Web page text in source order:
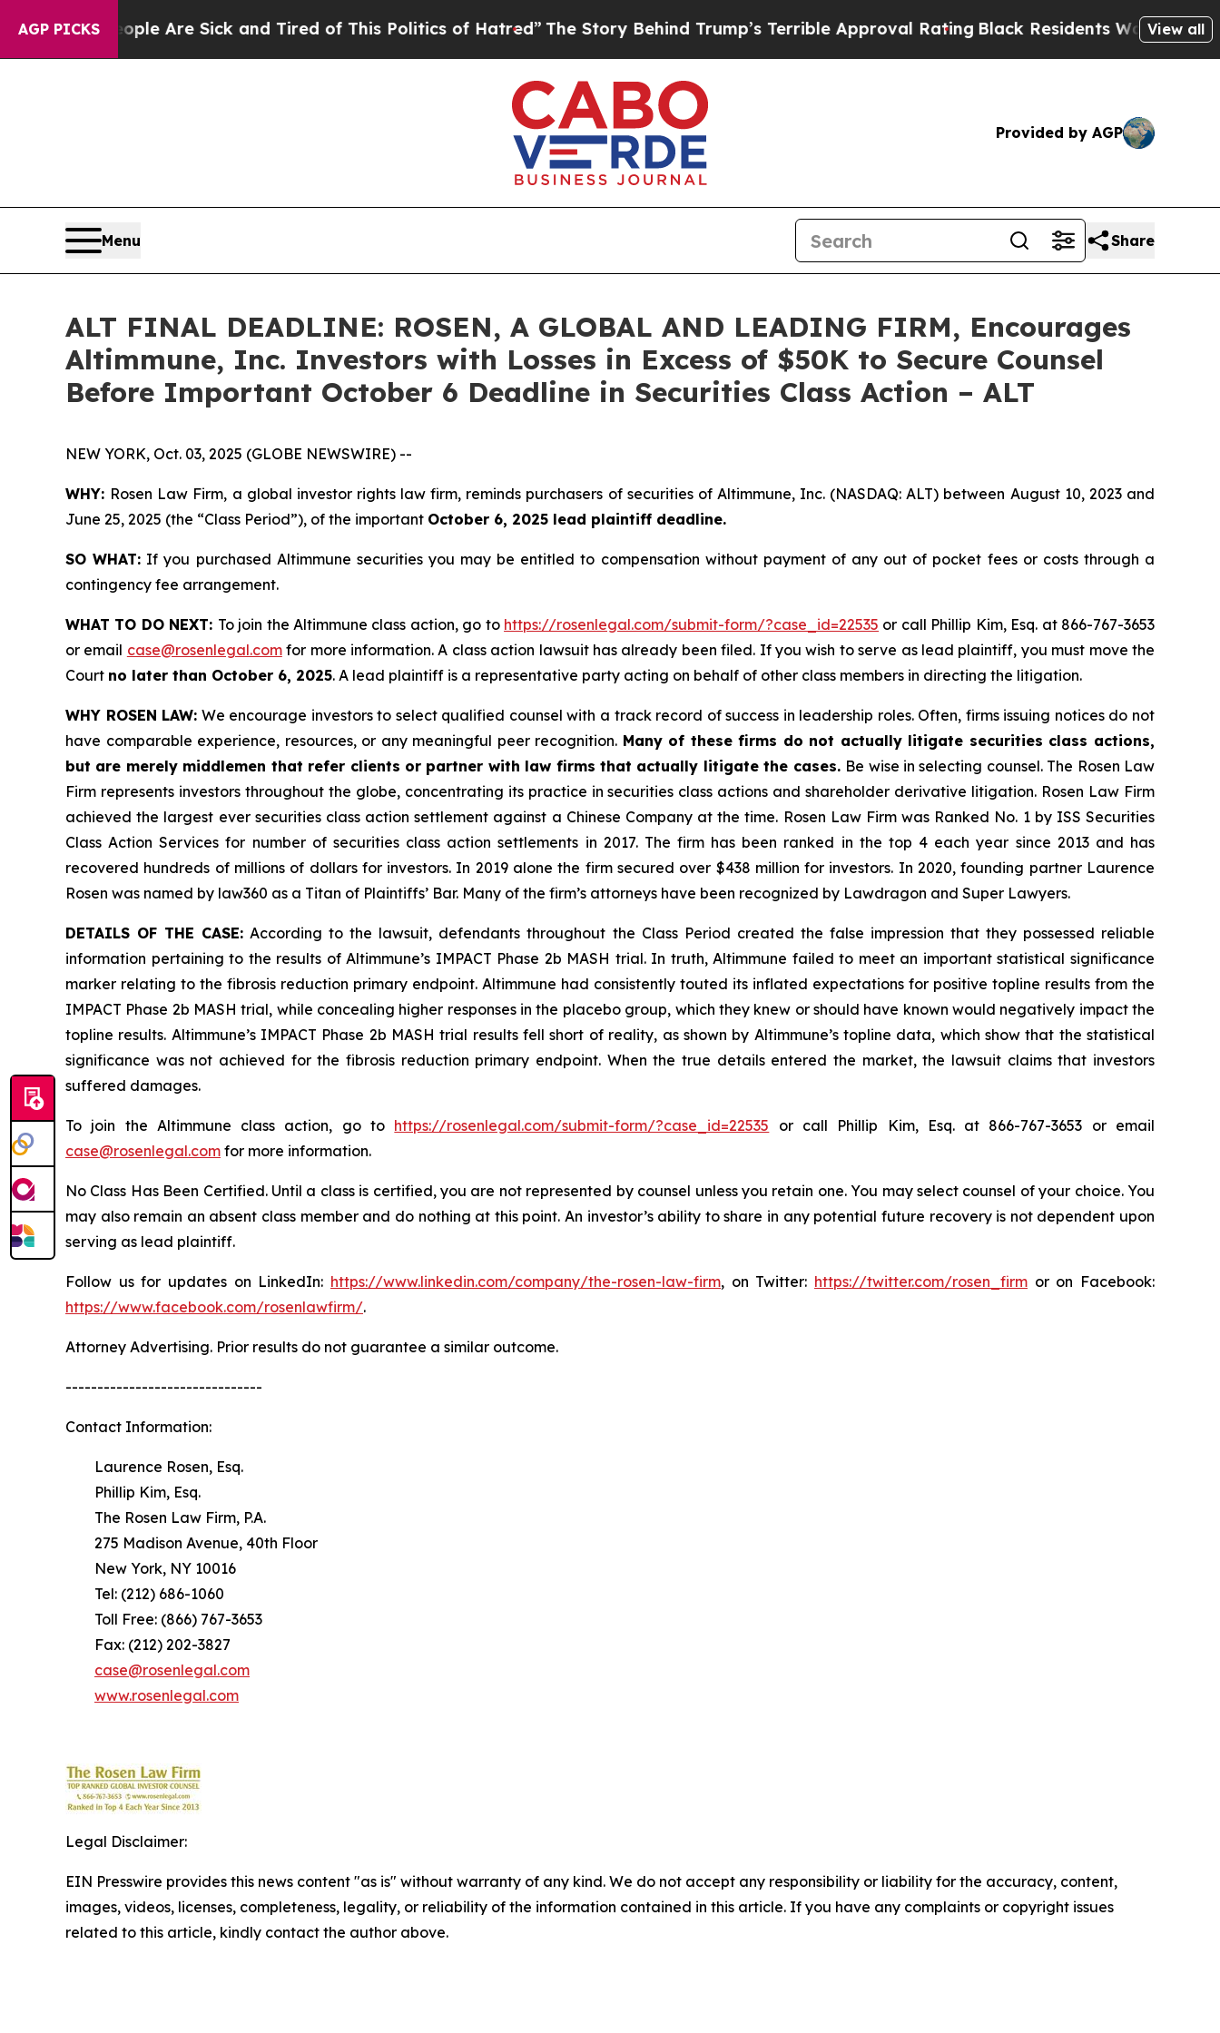
AGP PICKS
“People Are Sick and Tired of This Politics of Hatred”The Story Behind Trump’s Terrible Approval Rating Black Residents Warned of Abusive
View all
Provided by AGP
Menu Share
ALT FINAL DEADLINE: ROSEN, A GLOBAL AND LEADING FIRM, Encourages
Altimmune, Inc. Investors with Losses in Excess of $50K to Secure Counsel
Before Important October 6 Deadline in Securities Class Action – ALT
NEW YORK, Oct. 03, 2025 (GLOBE NEWSWIRE) --
WHY: Rosen Law Firm, a global investor rights law firm, reminds purchasers of securities of Altimmune, Inc. (NASDAQ: ALT) between August 10, 2023 and
June 25, 2025 (the “Class Period”), of the important October 6, 2025 lead plaintiff deadline.
SO WHAT: If you purchased Altimmune securities you may be entitled to compensation without payment of any out of pocket fees or costs through a
contingency fee arrangement.
WHAT TO DO NEXT: To join the Altimmune class action, go to https://rosenlegal.com/submit-form/?case_id=22535 or call Phillip Kim, Esq. at 866-767-3653
or email case@rosenlegal.comfor more information. A class action lawsuit has already been filed. If you wish to serve as lead plaintiff, you must move the
Court no later than October 6, 2025. A lead plaintiff is a representative party acting on behalf of other class members in directing the litigation.
WHY ROSEN LAW: We encourage investors to select qualified counsel with a track record of success in leadership roles. Often, firms issuing notices do not
have comparable experience, resources, or any meaningful peer recognition. Many of these firms do not actually litigate securities class actions,
but are merely middlemen that refer clients or partner with law firms that actually litigate the cases. Be wise in selecting counsel. The Rosen Law
Firm represents investors throughout the globe, concentrating its practice in securities class actions and shareholder derivative litigation. Rosen Law Firm
achieved the largest ever securities class action settlement against a Chinese Company at the time. Rosen Law Firm was Ranked No. 1 by ISS Securities
Class Action Services for number of securities class action settlements in 2017. The firm has been ranked in the top 4 each year since 2013 and has
recovered hundreds of millions of dollars for investors. In 2019 alone the firm secured over $438 million for investors. In 2020, founding partner Laurence
Rosen was named by law360 as a Titan of Plaintiffs’ Bar. Many of the firm’s attorneys have been recognized by Lawdragon and Super Lawyers.
DETAILS OF THE CASE: According to the lawsuit, defendants throughout the Class Period created the false impression that they possessed reliable
information pertaining to the results of Altimmune’s IMPACT Phase 2b MASH trial. In truth, Altimmune failed to meet an important statistical significance
marker relating to the fibrosis reduction primary endpoint. Altimmune had consistently touted its inflated expectations for positive topline results from the
IMPACT Phase 2b MASH trial, while concealing higher responses in the placebo group, which they knew or should have known would negatively impact the
topline results. Altimmune’s IMPACT Phase 2b MASH trial results fell short of reality, as shown by Altimmune’s topline data, which show that the statistical
significance was not achieved for the fibrosis reduction primary endpoint. When the true details entered the market, the lawsuit claims that investors
suffered damages.
To join the Altimmune class action, go to https://rosenlegal.com/submit-form/?case_id=22535 or call Phillip Kim, Esq. at 866-767-3653 or email
case@rosenlegal.com for more information.
No Class Has Been Certified. Until a class is certified, you are not represented by counsel unless you retain one. You may select counsel of your choice. You
may also remain an absent class member and do nothing at this point. An investor’s ability to share in any potential future recovery is not dependent upon
serving as lead plaintiff.
Follow us for updates on LinkedIn: https://www.linkedin.com/company/the-rosen-law-firm, on Twitter: https://twitter.com/rosen_firm or on Facebook:
https://www.facebook.com/rosenlawfirm/.
Attorney Advertising. Prior results do not guarantee a similar outcome.
-------------------------------
Contact Information:
Laurence Rosen, Esq.
Phillip Kim, Esq.
The Rosen Law Firm, P.A.
275 Madison Avenue, 40th Floor
New York, NY 10016
Tel: (212) 686-1060
Toll Free: (866) 767-3653
Fax: (212) 202-3827
case@rosenlegal.com
www.rosenlegal.com
Legal Disclaimer:
EIN Presswire provides this news content "as is" without warranty of any kind. We do not accept any responsibility or liability for the accuracy, content,
images, videos, licenses, completeness, legality, or reliability of the information contained in this article. If you have any complaints or copyright issues
related to this article, kindly contact the author above.